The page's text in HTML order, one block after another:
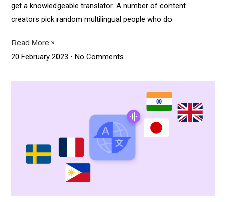
get a knowledgeable translator. A number of content
creators pick random multilingual people who do
Read More »
20 February 2023 No Comments